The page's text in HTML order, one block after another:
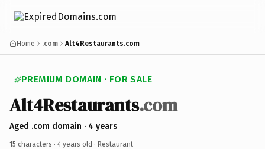
Home .com Alt4Restaurants.com
PREMIUM DOMAIN · FOR SALE
Alt4Restaurants.com
Aged .com domain · 4 years
15 characters · 4 years old · Restaurant